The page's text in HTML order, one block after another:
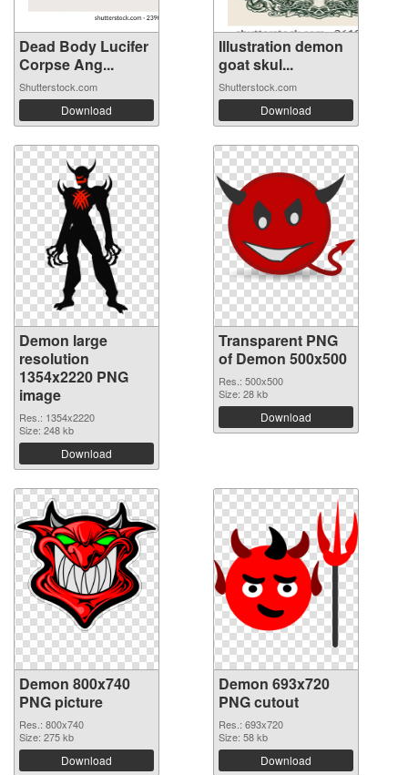
Dead Body Lucifer
Corpse Ang...
Shutterstock.com
Download
Illustration demon
goat skul...
Shutterstock.com
Download
Demon large
resolution
1354x2220 PNG
image
Res.: 1354x2220
Size: 248 kb
Download
Transparent PNG
of Demon 500x500
Res.: 500x500
Size: 28 kb
Download
Demon 800x740
PNG picture
Res.: 800x740
Size: 275 kb
Download
Demon 693x720
PNG cutout
Res.: 693x720
Size: 58 kb
Download